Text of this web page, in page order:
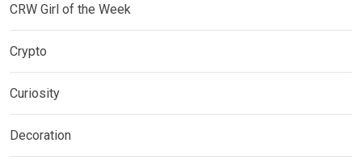
CRW Girl of the Week
Crypto
Curiosity
Decoration